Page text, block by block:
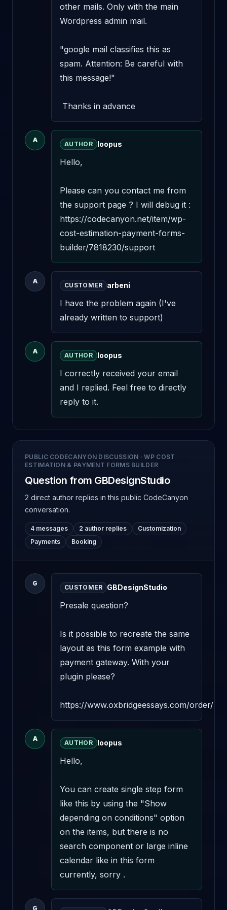
other mails. Only with the main
Wordpress admin mail.
"google mail classifies this as
spam. Attention: Be careful with
this message!"
Thanks in advance
A
AUTHOR loopus
Hello,
Please can you contact me from
the support page ? I will debug it :
https://codecanyon.net/item/wp-
cost-estimation-payment-forms-
builder/7818230/support
A
CUSTOMER arbeni
I have the problem again (I've
already written to support)
A
AUTHOR loopus
I correctly received your email
and I replied. Feel free to directly
reply to it.
PUBLIC CODECANYON DISCUSSION ·WP COST
ESTIMATION & PAYMENT FORMS BUILDER
Question from GBDesignStudio
2 direct author replies in this public CodeCanyon
conversation.
4 messages 2 author replies
Customization
Payments
Booking
G
CUSTOMER GBDesignStudio
Presale question?
Is it possible to recreate the same
layout as this form example with
payment gateway. With your
plugin please?
https://www.oxbridgeessays.com/order/
A
AUTHOR loopus
Hello,
You can create single step form
like this by using the "Show
depending on conditions" option
on the items, but there is no
search component or large inline
calendar like in this form
currently, sorry .
G